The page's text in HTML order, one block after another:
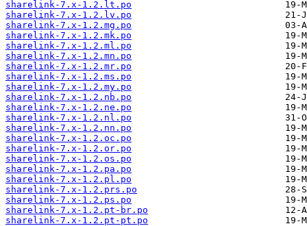
sharelink-7.x-1.2.lt.po
sharelink-7.x-1.2.lv.po
sharelink-7.x-1.2.mg.po
sharelink-7.x-1.2.mk.po
sharelink-7.x-1.2.ml.po
sharelink-7.x-1.2.mn.po
sharelink-7.x-1.2.mr.po
sharelink-7.x-1.2.ms.po
sharelink-7.x-1.2.my.po
sharelink-7.x-1.2.nb.po
sharelink-7.x-1.2.ne.po
sharelink-7.x-1.2.nl.po
sharelink-7.x-1.2.nn.po
sharelink-7.x-1.2.oc.po
sharelink-7.x-1.2.or.po
sharelink-7.x-1.2.os.po
sharelink-7.x-1.2.pa.po
sharelink-7.x-1.2.pl.po
sharelink-7.x-1.2.prs.po
sharelink-7.x-1.2.ps.po
sharelink-7.x-1.2.pt-br.po
sharelink-7.x-1.2.pt-pt.po